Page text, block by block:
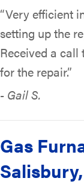
“Very efficient
setting up the
Received a
for the repair.”
- Gail S.
Gas